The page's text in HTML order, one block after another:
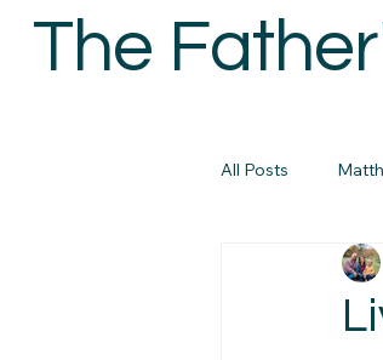
The
All Posts
Colossians